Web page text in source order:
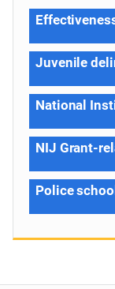
Juvenile
National
NIJ Grant-
Police